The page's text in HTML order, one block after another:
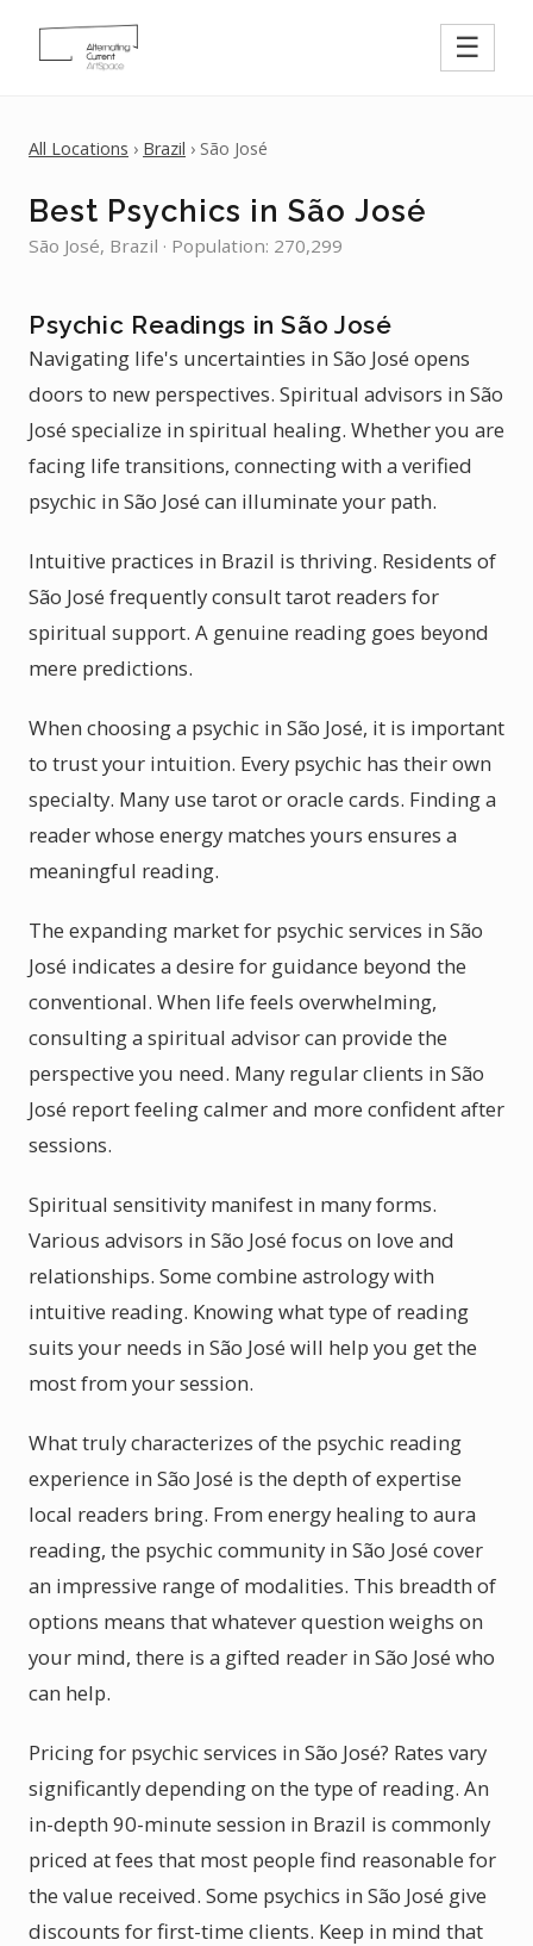
☰
All Locations › Brazil › São José
Best Psychics in São José
São José, Brazil · Population: 270,299
Psychic Readings in São José
Navigating life's uncertainties in São José opens
doors to new perspectives. Spiritual advisors in São
José specialize in spiritual healing. Whether you are
facing life transitions, connecting with a verified
psychic in São José can illuminate your path.
Intuitive practices in Brazil is thriving. Residents of
São José frequently consult tarot readers for
spiritual support. A genuine reading goes beyond
mere predictions.
When choosing a psychic in São José, it is important
to trust your intuition. Every psychic has their own
specialty. Many use tarot or oracle cards. Finding a
reader whose energy matches yours ensures a
meaningful reading.
The expanding market for psychic services in São
José indicates a desire for guidance beyond the
conventional. When life feels overwhelming,
consulting a spiritual advisor can provide the
perspective you need. Many regular clients in São
José report feeling calmer and more confident after
sessions.
Spiritual sensitivity manifest in many forms.
Various advisors in São José focus on love and
relationships. Some combine astrology with
intuitive reading. Knowing what type of reading
suits your needs in São José will help you get the
most from your session.
What truly characterizes of the psychic reading
experience in São José is the depth of expertise
local readers bring. From energy healing to aura
reading, the psychic community in São José cover
an impressive range of modalities. This breadth of
options means that whatever question weighs on
your mind, there is a gifted reader in São José who
can help.
Pricing for psychic services in São José? Rates vary
significantly depending on the type of reading. An
in-depth 90-minute session in Brazil is commonly
priced at fees that most people find reasonable for
the value received. Some psychics in São José give
discounts for first-time clients. Keep in mind that